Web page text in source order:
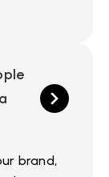
brand,